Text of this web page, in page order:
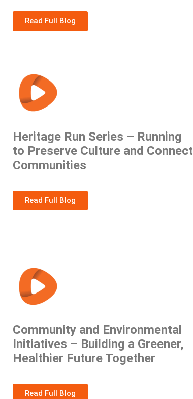
Read Full Blog
Heritage Run Series – Running
to Preserve Culture and Connect
Communities
Read Full Blog
Community and Environmental
Initiatives – Building a Greener,
Healthier Future Together
Read Full Blog